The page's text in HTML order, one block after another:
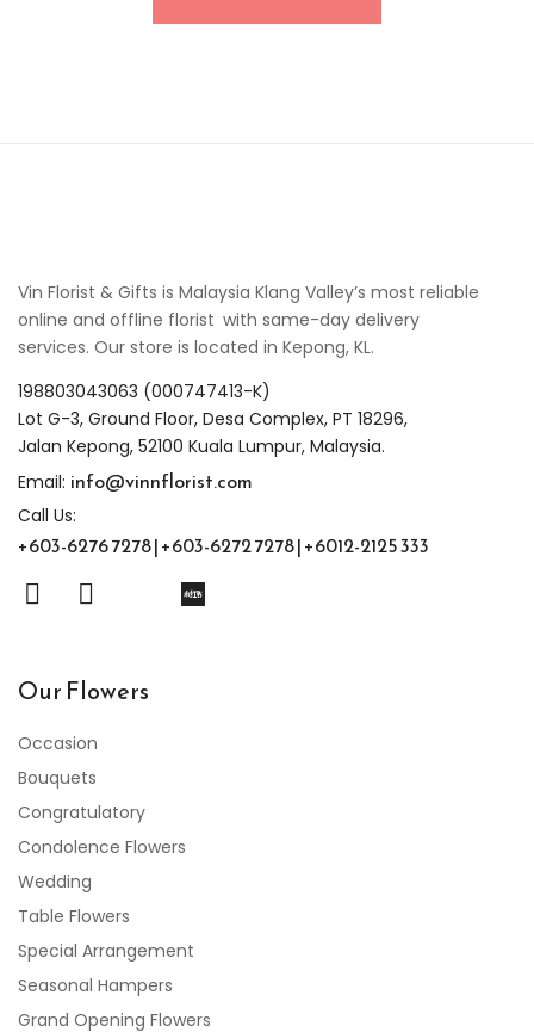
Vin Florist & Gifts is Malaysia Klang Valley’s most reliable
online and offline florist with same-day delivery
services. Our store is located in Kepong, KL.
198803043063 (000747413-K)
Lot G-3, Ground Floor, Desa Complex, PT 18296,
Jalan Kepong, 52100 Kuala Lumpur, Malaysia.
Email: info@vinnflorist.com
Call Us:
+603-6276 7278 | +603-6272 7278 | +6012-2125 333
Our Flowers
Occasion
Bouquets
Congratulatory
Condolence Flowers
Wedding
Table Flowers
Special Arrangement
Seasonal Hampers
Grand Opening Flowers